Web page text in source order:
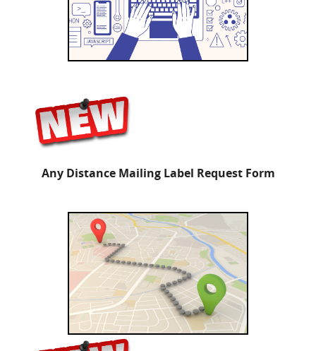
Any Distance Mailing Label Request Form